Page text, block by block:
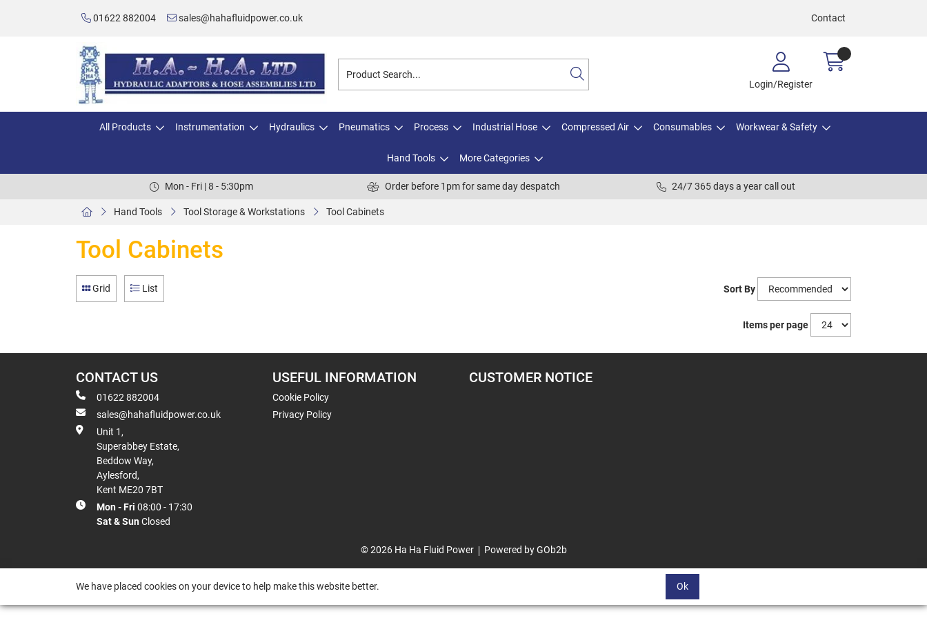
01622 882004 sales@hahafluidpower.co.uk Contact
Login/Register
All Products Instrumentation Hydraulics Pneumatics Process Industrial Hose Compressed Air Consumables Workwear & Safety
Hand Tools More Categories
Mon - Fri | 8 - 5:30pm Order before 1pm for same day despatch 24/7 365 days a year call out
Hand Tools Tool Storage & Workstations Tool Cabinets
Tool Cabinets
Grid List Sort By
Items per page
CONTACT US
01622 882004
sales@hahafluidpower.co.uk
Unit 1,
Superabbey Estate,
Beddow Way,
Aylesford,
Kent ME20 7BT
Mon - Fri 08:00 - 17:30
Sat & Sun Closed
USEFUL INFORMATION
Cookie Policy
Privacy Policy
CUSTOMER NOTICE
© 2026 Ha Ha Fluid Power Powered by GOb2b
We have placed cookies on your device to help make this website better. Ok